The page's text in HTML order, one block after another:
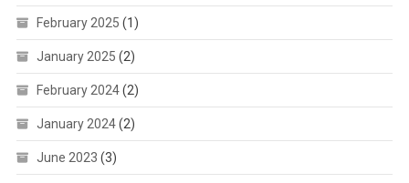
February 2025 (1)
January 2025 (2)
February 2024(2)
January 2024(2)
June 2023 (3)